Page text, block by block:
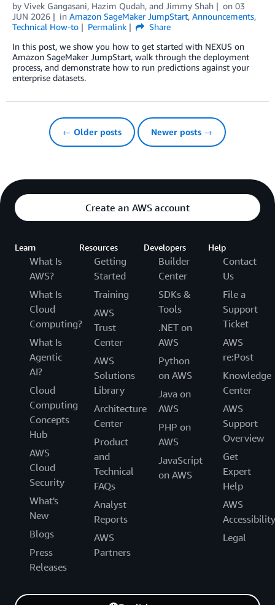
by Vivek Gangasani, Hazim Qudah, and Jimmy Shah on 03
JUN 2026
in Amazon SageMaker JumpStart, Announcements,
Technical How-to
Permalink
Share
In this post, we show you how to get started with NEXUS on
Amazon SageMaker JumpStart, walk through the deployment
process, and demonstrate how to run predictions against your
enterprise datasets.
← Older posts Newer posts →
Create an AWS account
Learn
What Is
AWS?
What Is
Cloud
Computing?
What Is
Agentic
AI?
Cloud
Computing
Concepts
Hub
AWS
Cloud
Security
What's
New
Blogs
Press
Releases
Resources
Getting
Started
Training
AWS
Trust
Center
AWS
Solutions
Library
Architecture
Center
Product
and
Technical
FAQs
Analyst
Reports
AWS
Partners
Developers
Builder
Center
SDKs &
Tools
.NET on
AWS
Python
on AWS
Java on
AWS
PHP on
AWS
JavaScript
on AWS
Help
Contact
Us
File a
Support
Ticket
AWS
re:Post
Knowledge
Center
AWS
Support
Overview
Get
Expert
Help
AWS
Accessibility
Legal